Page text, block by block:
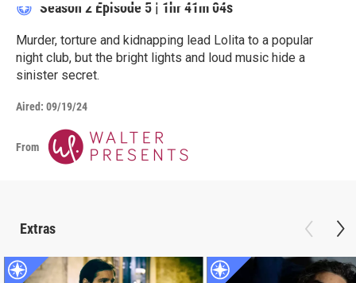
Season 2 Episode 5 | 1hr 41m 04s
Murder, torture and kidnapping lead Lolita to a popular
night club, but the bright lights and loud music hide a
sinister secret.
Aired: 09/19/24
From
Extras